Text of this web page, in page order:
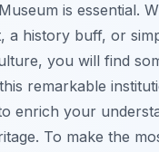
is essential.
a history buff, or
you will find
remarkable
enrich your
To make the